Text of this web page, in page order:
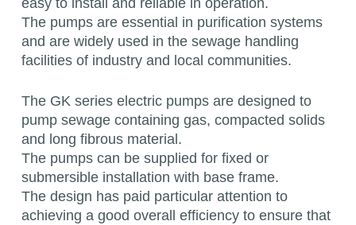
The pumps are essential in purification systems
and are widely used in the sewage handling
facilities of industry and local communities.
The GK series electric pumps are designed to
pump sewage containing gas, compacted solids
and long fibrous material.
The pumps can be supplied for fixed or
submersible installation with base frame.
The design has paid particular attention to
achieving a good overall efficiency to ensure that